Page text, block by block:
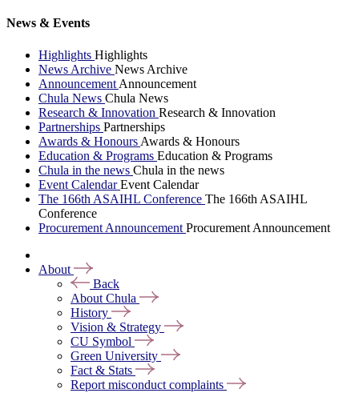
News & Events
Highlights Highlights
News Archive News Archive
Announcement Announcement
Chula News Chula News
Research & Innovation Research & Innovation
Partnerships Partnerships
Awards & Honours Awards & Honours
Education & Programs Education & Programs
Chula in the news Chula in the news
Event CalendarEvent Calendar
The 166th ASAIHL Conference The 166th ASAIHL
Conference
Procurement Announcement Procurement Announcement
About
Back
About Chula
History
Vision & Strategy
CU Symbol
Green University
Fact & Stats
Report misconduct complaints